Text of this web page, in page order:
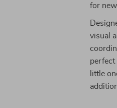
for
visual
perfect
little